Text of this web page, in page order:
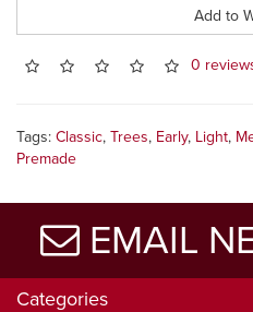
Add to
0
Tags: Classic, Trees, Early, Light,
Premade
EMAIL
Categories